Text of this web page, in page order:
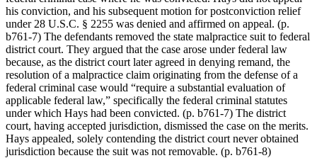
his conviction, and his subsequent motion for postconviction relief
under 28 U.S.C. § 2255 was denied and affirmed on appeal. (p.
b761-7) The defendants removed the state malpractice suit to federal
district court. They argued that the case arose under federal law
because, as the district court later agreed in denying remand, the
resolution of a malpractice claim originating from the defense of a
federal criminal case would “require a substantial evaluation of
applicable federal law,” specifically the federal criminal statutes
under which Hays had been convicted. (p. b761-7) The district
court, having accepted jurisdiction, dismissed the case on the merits.
Hays appealed, solely contending the district court never obtained
jurisdiction because the suit was not removable. (p. b761-8)